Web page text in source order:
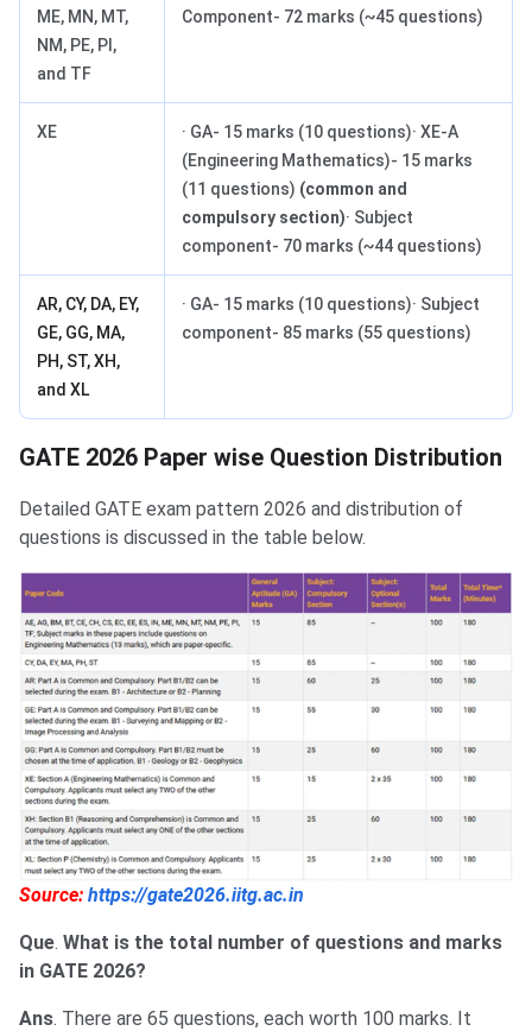
ME, MN, MT,
NM, PE, PI,
and TF
Component- 72 marks (~45 questions)
XE
· GA- 15 marks (10 questions)· XE-A
(Engineering Mathematics)- 15 marks
(11 questions) (common and
compulsory section)· Subject
component- 70 marks (~44 questions)
AR, CY, DA, EY,
GE, GG, MA,
PH, ST, XH,
and XL
· GA- 15 marks (10 questions)· Subject
component- 85 marks (55 questions)
GATE 2026 Paper wise Question Distribution
Detailed GATE exam pattern 2026 and distribution of
questions is discussed in the table below.
Source: https://gate2026.iitg.ac.in
Que. What is the total number of questions and marks
in GATE 2026?
Ans. There are 65 questions, each worth 100 marks. It